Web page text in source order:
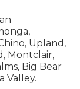
Upland,
Montclair,
Big Bear
Valley.